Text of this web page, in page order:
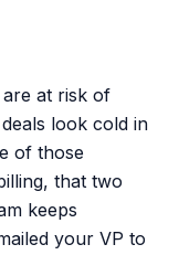
at risk of
look cold in
of those
that two
keeps
your VP to